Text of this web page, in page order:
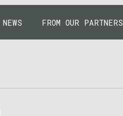
NEWS FROM OUR PARTNERS